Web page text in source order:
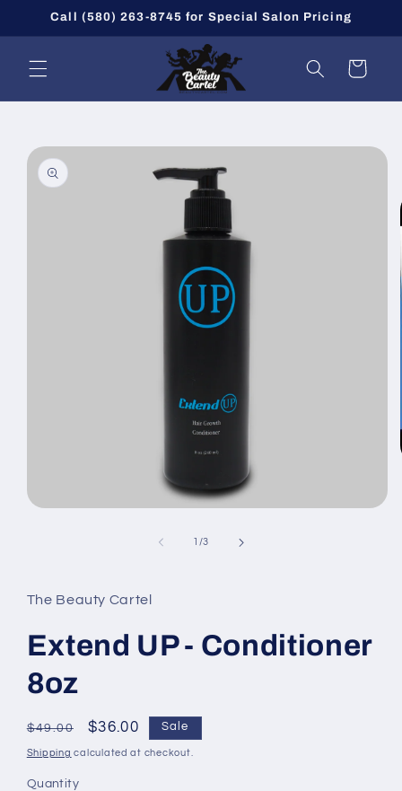
Skip to
Call (580) 263-8745 for Special Salon Pricing
Cart
Skip to
product
information
1 /of
3
The Beauty Cartel
Extend UP - Conditioner
8oz
Regular
price
$49.00
Sale
price
$36.00 Sale
Shipping calculated at checkout.
Quantity